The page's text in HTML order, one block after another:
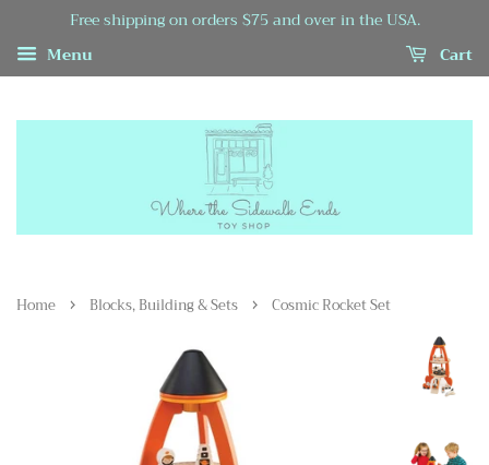
Free shipping on orders $75 and over in the USA.
Menu
Cart
Home › Blocks, Building & Sets › Cosmic Rocket Set